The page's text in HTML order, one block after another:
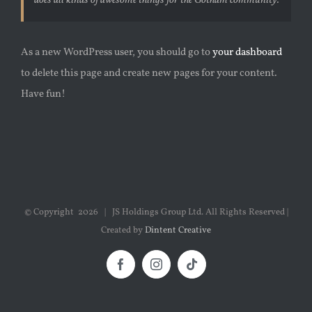
As a new WordPress user, you should go toyour dashboard
to delete this page and create new pages for your content.
Have fun!
© Copyright 2026 | JS Holdings Group Ltd. All Rights Reserved |
Created by Dintent Creative
FacebookInstagramTiktok